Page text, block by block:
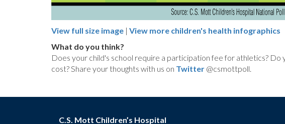
View full size image | View more children's health infographics
What do you think?
Does your child's school require a participation fee for athletics? Do
cost? Share your thoughts with us on Twitter @csmottpoll.
C.S. Mott Children’s Hospital